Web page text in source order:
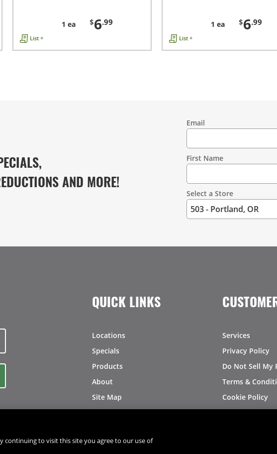
1 ea $6.99
List +
1 ea $6.99
List +
AND MORE!
Information
Email
First Name
Select a Store
QUICK LINKS
Locations
Specials
Products
About
Site Map
Logo Downloads
Services
Privacy Policy
Do Not Sell My
Terms &
Cookie Policy
Investors
continuing to visit this site you agree to our use of